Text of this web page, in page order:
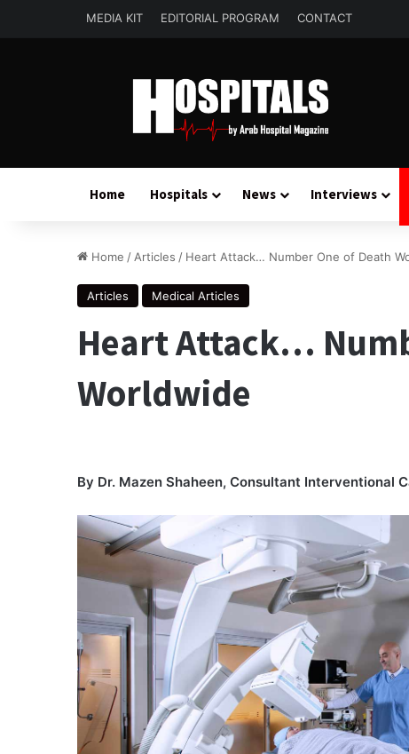
MEDIA KIT EDITORIAL PROGRAM CONTACT
Home Hospitals News Interviews
Home / Articles / Heart Attack… Number One of Death
Articles Medical Articles
Heart Attack…
Worldwide
By Dr. Mazen Shaheen, Consultant Interventional